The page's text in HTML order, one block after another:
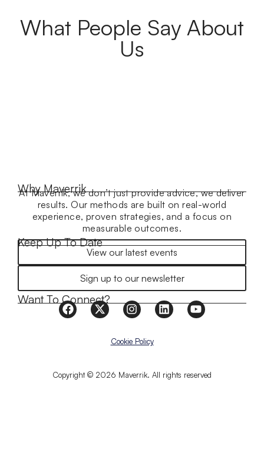
What People Say About
Us
Why Maverrik
At Maverrik, we don’t just provide advice, we deliver
results. Our methods are built on real-world
experience, proven strategies, and a focus on
measurable outcomes.
Keep Up To Date
View our latest events
Sign up to our newsletter
Want To Connect?
Copyright © 2026 Maverrik. All rights reserved
Cookie Policy